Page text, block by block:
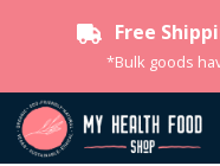
Free
*Bulk goods